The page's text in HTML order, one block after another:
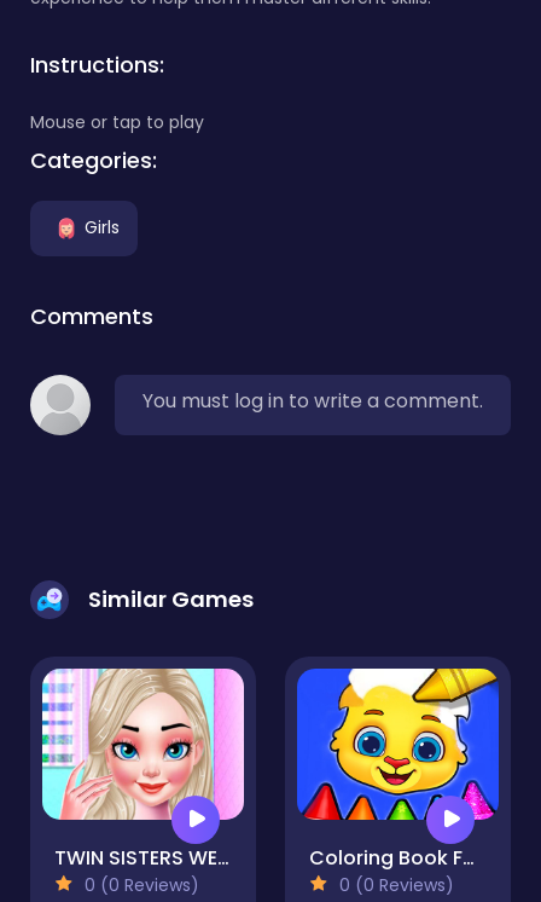
Instructions:
Mouse or tap to play
Categories:
Girls
Comments
You must log in to write a comment.
Similar Games
TWIN SISTERS WEDDING
0 (0 Reviews)
Coloring Book For Kids Game
0 (0 Reviews)